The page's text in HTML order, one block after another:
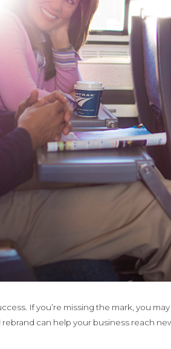
If you’re missing the mark, you
can help your business reach